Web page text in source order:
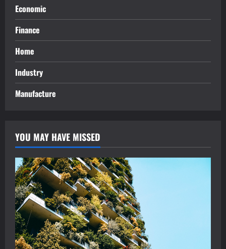
Economic
Finance
Home
Industry
Manufacture
YOU MAY HAVE MISSED